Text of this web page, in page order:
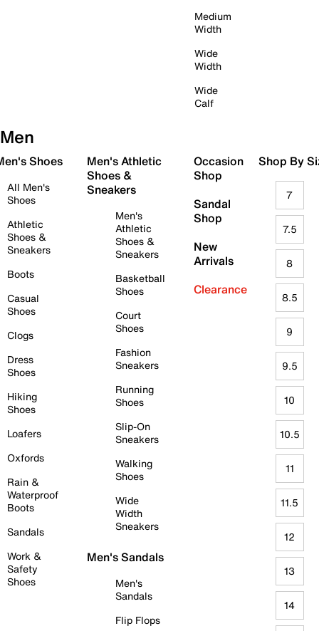
Medium
Width
Wide
Width
Wide
Calf
Men
Shoes
All Men's
Shoes
Athletic
Shoes &
Sneakers
Boots
Casual
Shoes
Clogs
Dress
Shoes
Hiking
Shoes
Loafers
Oxfords
Rain &
Waterproof
Boots
Sandals
Work &
Safety
Shoes
Men's Athletic
Shoes &
Sneakers
Men's
Athletic
Shoes &
Sneakers
Basketball
Shoes
Court
Shoes
Fashion
Sneakers
Running
Shoes
Slip-On
Sneakers
Walking
Shoes
Wide
Width
Sneakers
Men's Sandals
Men's
Sandals
Flip Flops
Occasion
Shop
Sandal
Shop
New
Arrivals
Clearance
Shop By
7
7.5
8
8.5
9
9.5
10
10.5
11
11.5
12
13
14